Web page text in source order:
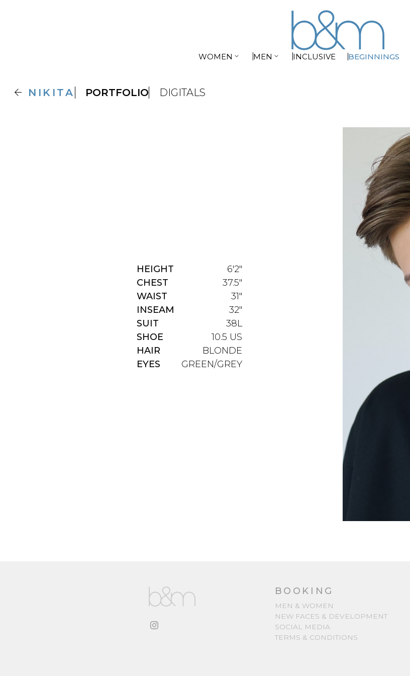
WOMEN  MEN  INCLUSIVE BEGINNINGS
 NIKITA PORTFOLIO DIGITALS
HEIGHT
6'2"
CHEST
37.5"
WAIST
31"
INSEAM
32"
SUIT
38L
SHOE
10.5 US
HAIR
BLONDE
EYES
GREEN/GREY
BOOKING
MEN & WOMEN
NEW FACES & DEVELOPMENT
SOCIAL MEDIA
TERMS & CONDITIONS